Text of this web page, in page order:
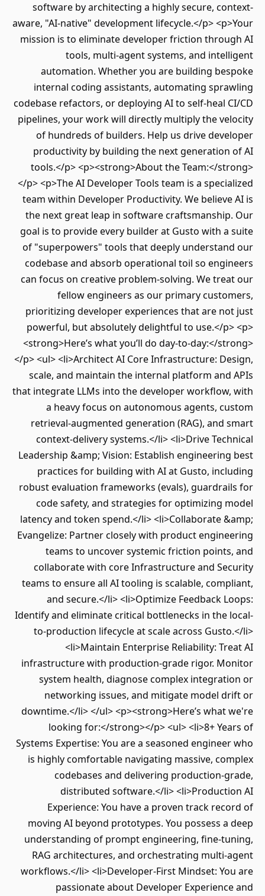
software by architecting a highly secure,
aware, "AI-native" development lifecycle.</p>
mission is to eliminate developer friction
tools, multi-agent systems, and
automation. Whether you are building
internal coding assistants, automating
codebase refactors, or deploying AI to self-heal
pipelines, your work will directly multiply the
of hundreds of builders. Help us drive
productivity by building the next
tools.</p> <p><strong>About the Team:</
</p> <p>The AI Developer Tools team is a
team within Developer Productivity. We
the next great leap in software
goal is to provide every builder at Gusto with
of "superpowers" tools that deeply
codebase and absorb operational toil so
can focus on creative problem-solving. We
fellow engineers as our primary
prioritizing developer experiences that are
powerful, but absolutely delightful to use.</
<strong>Here’s what you’ll do day-to-day:</
</p> <ul> <li>Architect AI Core Infrastructure:
scale, and maintain the internal platform
that integrate LLMs into the developer
a heavy focus on autonomous agents,
retrieval-augmented generation (RAG), and
context-delivery systems.</li> <li>Drive
Leadership &amp; Vision: Establish
practices for building with AI at Gusto,
robust evaluation frameworks (evals),
code safety, and strategies for optimizing
latency and token spend.</li> <li>Collaborate
Evangelize: Partner closely with product
teams to uncover systemic friction
collaborate with core Infrastructure and
teams to ensure all AI tooling is scalable,
and secure.</li> <li>Optimize Feedback
Identify and eliminate critical bottlenecks in the
to-production lifecycle at scale across
<li>Maintain Enterprise Reliability:
infrastructure with production-grade rigor.
system health, diagnose complex
networking issues, and mitigate model
downtime.</li> </ul> <p><strong>Here’s what
looking for:</strong></p> <ul> <li>8+
Systems Expertise: You are a seasoned
is highly comfortable navigating massive,
codebases and delivering production-
distributed software.</li>
Experience: You have a proven track
moving AI beyond prototypes. You possess
understanding of prompt engineering, fine-
RAG architectures, and orchestrating
workflows.</li> <li>Developer-First Mindset:
passionate about Developer